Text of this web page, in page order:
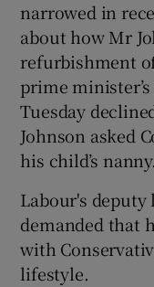
narrowed in
about how Mr
refurbishment
prime
Tuesday
Johnson asked
his child’s nanny.
Labour's deputy
demanded that
with
lifestyle.